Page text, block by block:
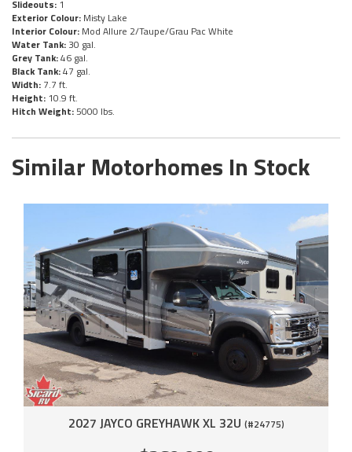
Slideouts: 1
Exterior Colour: Misty Lake
Interior Colour: Mod Allure 2/Taupe/Grau Pac White
Water Tank: 30 gal.
Grey Tank:46 gal.
Black Tank:47 gal.
Width: 7.7 ft.
Height: 10.9 ft.
Hitch Weight: 5000 lbs.
Similar Motorhomes In Stock
2027 JAYCO GREYHAWK XL 32U (#24775)